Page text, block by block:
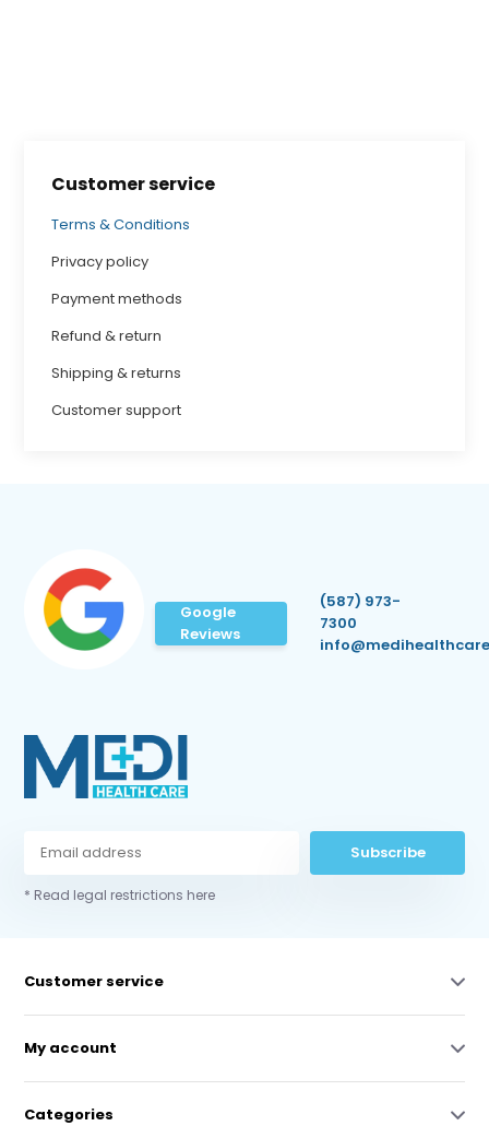
Customer service
Terms & Conditions
Privacy policy
Payment methods
Refund & return
Shipping & returns
Customer support
Google
Reviews
(587) 973-
7300
Subscribe
* Read legal restrictions here
Customer service
My account
Categories